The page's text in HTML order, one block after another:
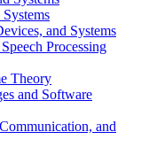
and Systems
Processing
Theory
and Software
and